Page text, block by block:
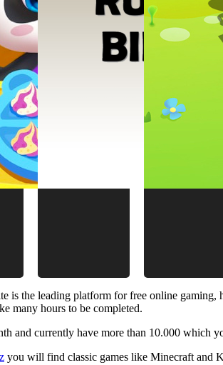
is the leading platform for free online
many hours to be completed.
and currently have more than 10.000 which
you will find classic games like Minecraft and